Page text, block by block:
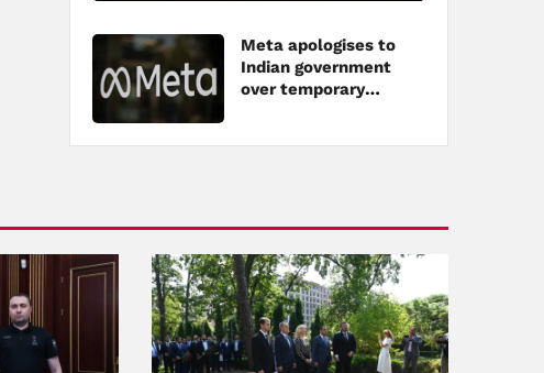
Meta apologises to
Indian government
over temporary